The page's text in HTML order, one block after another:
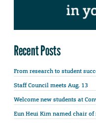
Recent Posts
From research to student
Staff Council meets Aug. 13
Welcome new students at
Eun Heui Kim named chair